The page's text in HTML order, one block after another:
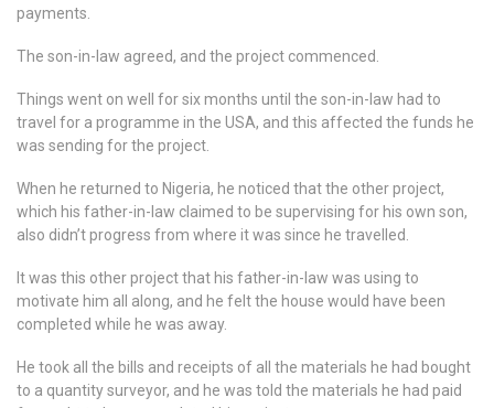
payments.
The son-in-law agreed, and the project commenced.
Things went on well for six months until the son-in-law had to
travel for a programme in the USA, and this affected the funds he
was sending for the project.
When he returned to Nigeria, he noticed that the other project,
which his father-in-law claimed to be supervising for his own son,
also didn’t progress from where it was since he travelled.
It was this other project that his father-in-law was using to
motivate him all along, and he felt the house would have been
completed while he was away.
He took all the bills and receipts of all the materials he had bought
to a quantity surveyor, and he was told the materials he had paid